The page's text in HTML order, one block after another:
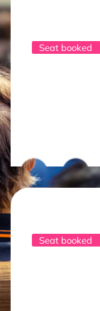
Seat booked
Seat booked